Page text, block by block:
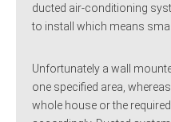
ducted air-conditioning
to install which means
Unfortunately a wall
one specified area,
whole house or the